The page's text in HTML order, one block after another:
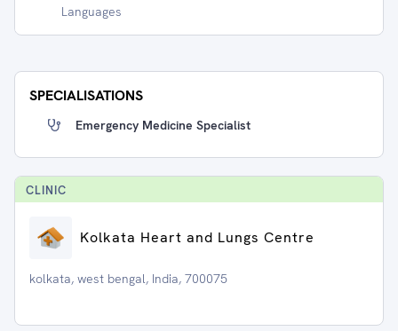
Languages
SPECIALISATIONS
Emergency Medicine Specialist
CLINIC
Kolkata Heart and Lungs Centre
kolkata, west bengal, India, 700075